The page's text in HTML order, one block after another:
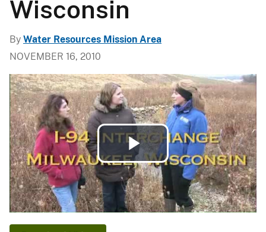
Wisconsin
By Water Resources Mission Area
NOVEMBER 16, 2010
Play
Video